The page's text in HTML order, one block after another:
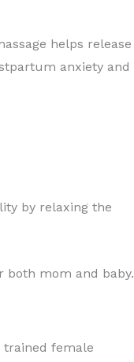
helps release
anxiety and
by relaxing the
both mom and baby.
trained female